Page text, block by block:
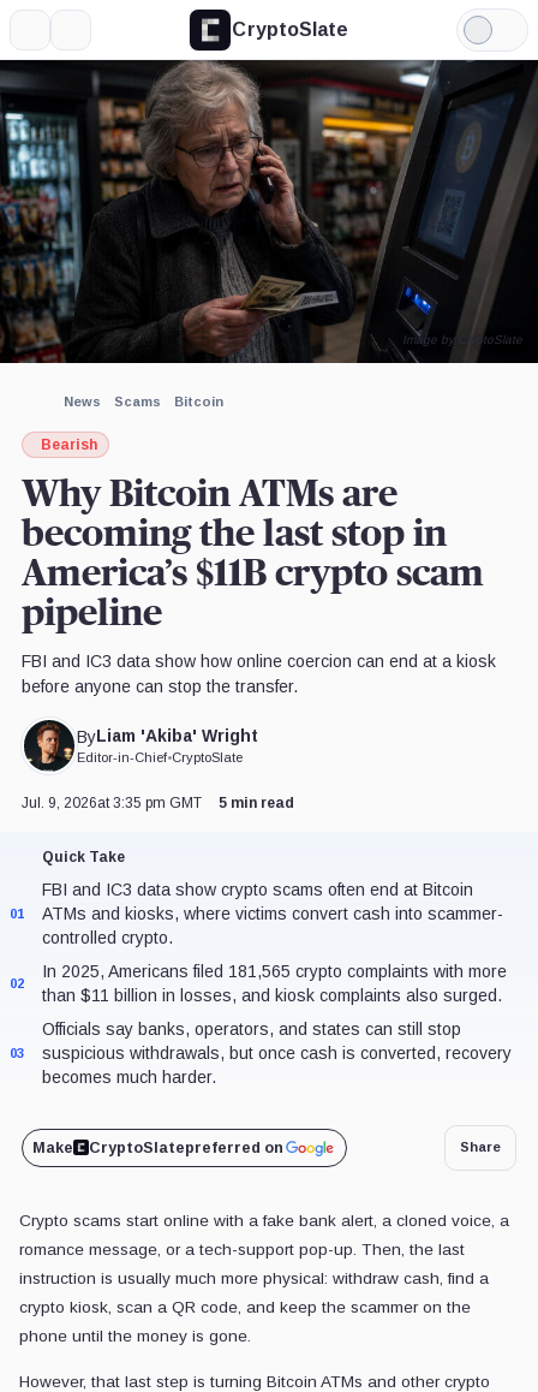
CryptoSlate
Light
Mode
News Scams Bitcoin
Bearish
Why Bitcoin ATMs are
becoming the last stop in
America’s $11B crypto scam
pipeline
FBI and IC3 data show how online coercion can end at a kiosk
before anyone can stop the transfer.
ByLiam 'Akiba' Wright
Editor-in-Chief•CryptoSlate
Image by CryptoSlate
Jul. 9, 2026at 3:35 pm GMT 5 min read
Quick Take
01
FBI and IC3 data show crypto scams often end at Bitcoin
ATMs and kiosks, where victims convert cash into scammer-
controlled crypto.
02
In 2025, Americans filed 181,565 crypto complaints with more
than $11 billion in losses, and kiosk complaints also surged.
03
Officials say banks, operators, and states can still stop
suspicious withdrawals, but once cash is converted, recovery
becomes much harder.
Make CryptoSlatepreferred on Share
Crypto scams start online with a fake bank alert, a cloned voice, a
romance message, or a tech-support pop-up. Then, the last
instruction is usually much more physical: withdraw cash, find a
crypto kiosk, scan a QR code, and keep the scammer on the
phone until the money is gone.
However, that last step is turning Bitcoin ATMs and other crypto